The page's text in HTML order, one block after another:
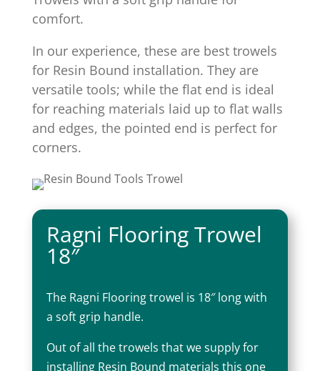
comfort.
In our experience, these are best trowels
for Resin Bound installation. They are
versatile tools; while the flat end is ideal
for reaching materials laid up to flat walls
and edges, the pointed end is perfect for
corners.
Ragni Flooring Trowel
18″
The Ragni Flooring trowel is 18″ long with
a soft grip handle.
Out of all the trowels that we supply for
installing Resin Bound materials this one